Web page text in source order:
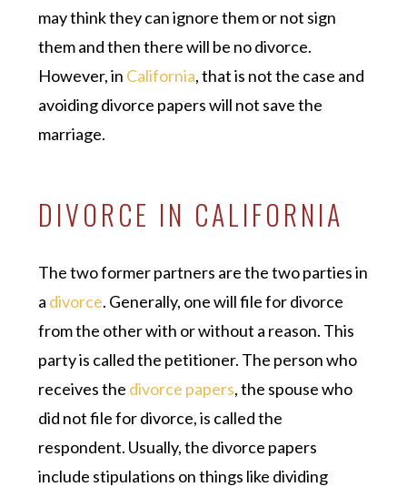
may think they can ignore them or not sign
them and then there will be no divorce.
However, in California, that is not the case and
avoiding divorce papers will not save the
marriage.
DIVORCE IN CALIFORNIA
The two former partners are the two parties in
a divorce. Generally, one will file for divorce
from the other with or without a reason. This
party is called the petitioner. The person who
receives the divorce papers, the spouse who
did not file for divorce, is called the
respondent. Usually, the divorce papers
include stipulations on things like dividing